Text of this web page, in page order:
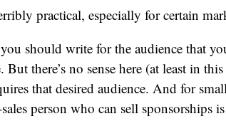
practical, especially for certain
should write for the audience that
But there’s no sense here (at least in
that desired audience. And for
person who can sell sponsorships